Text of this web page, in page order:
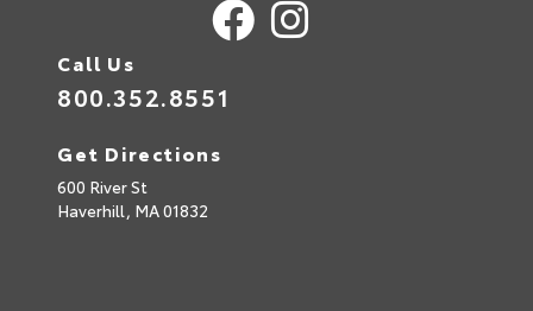
Call Us
800.352.8551
Get Directions
600 River St
Haverhill, MA01832